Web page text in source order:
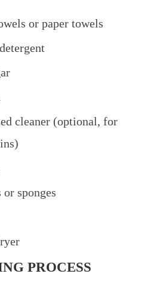
or paper towels
cleaner (optional, for
sponges
PROCESS